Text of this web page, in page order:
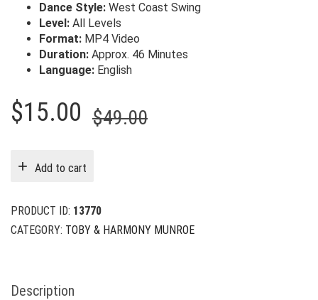
Dance Style: West Coast Swing
Level: All Levels
Format: MP4 Video
Duration: Approx. 46 Minutes
Language: English
$49.00Original
$15.00
Current
Add to cart
PRODUCT ID: 13770
CATEGORY: TOBY & HARMONY MUNROE
Description